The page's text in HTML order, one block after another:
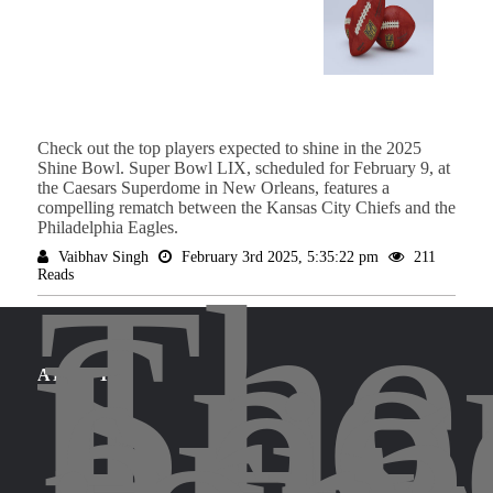
Check out the top players expected to shine in the 2025
Shine Bowl. Super Bowl LIX, scheduled for February 9, at
the Caesars Superdome in New Orleans, features a
compelling rematch between the Kansas City Chiefs and the
Philadelphia Eagles.
Vaibhav Singh February 3rd 2025, 5:35:22 pm
211
Reads
ABOUT
The